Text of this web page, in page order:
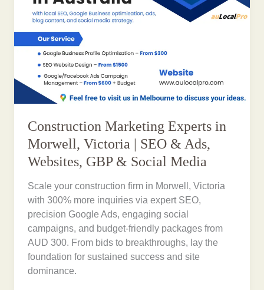
Construction Marketing Experts in
Morwell, Victoria | SEO & Ads,
Websites, GBP & Social Media
Scale your construction firm in Morwell, Victoria
with 300% more inquiries via expert SEO,
precision Google Ads, engaging social
campaigns, and budget-friendly packages from
AUD 300. From bids to breakthroughs, lay the
foundation for sustained success and site
dominance.